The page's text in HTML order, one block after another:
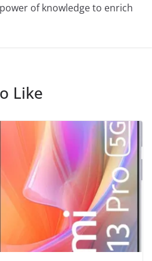
of knowledge to enrich
Like